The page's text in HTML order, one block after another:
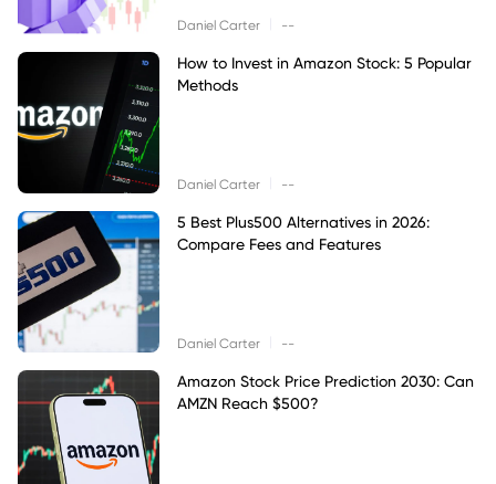
Daniel Carter --
How to Invest in Amazon Stock: 5 Popular
Methods
Daniel Carter --
5 Best Plus500 Alternatives in 2026:
Compare Fees and Features
Daniel Carter --
Amazon Stock Price Prediction 2030: Can
AMZN Reach $500?